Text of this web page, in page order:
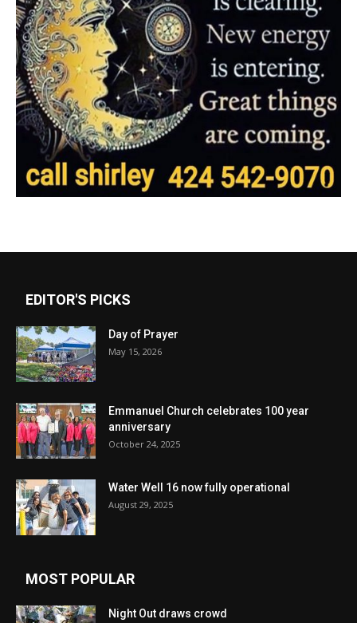
EDITOR'S PICKS
Day of Prayer
May 15, 2026
Emmanuel Church celebrates 100 year
anniversary
October 24, 2025
Water Well 16 now fully operational
August 29, 2025
MOST POPULAR
Night Out draws crowd